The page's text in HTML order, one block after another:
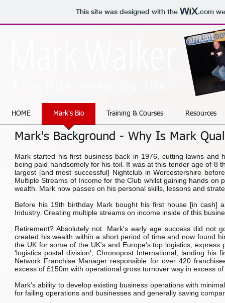
This site was designed with the .com
Mark's Background - Why Is Mark
Mark started his first business back in 1976, cutting lawns
being paid handsomely for his toil. It was at this tender age of 8
largest [and most successful] Nightclub in Worcestershire
Multiple Streams of Income for the Club whilst gaining hands
wealth. Mark now passes on his personal skills, lessons and
Before his 19th birthday Mark bought his first house [in cash]
Industry. Creating multiple streams on income inside of this
Retirement? Absolutely not. Mark's early age success did
created his wealth within a short period of time and now found
the UK for some of the UK's and Europe's top logistics,
'logistics postal division', Chronopost International, landing his
Network Franchise Manager responsible for over 420
excess of £150m with operational gross turnover way in excess
Mark's ability to develop existing business operations with
for failing operations and businesses and generally saving
HOME Mark's Bio Training & Courses Resources